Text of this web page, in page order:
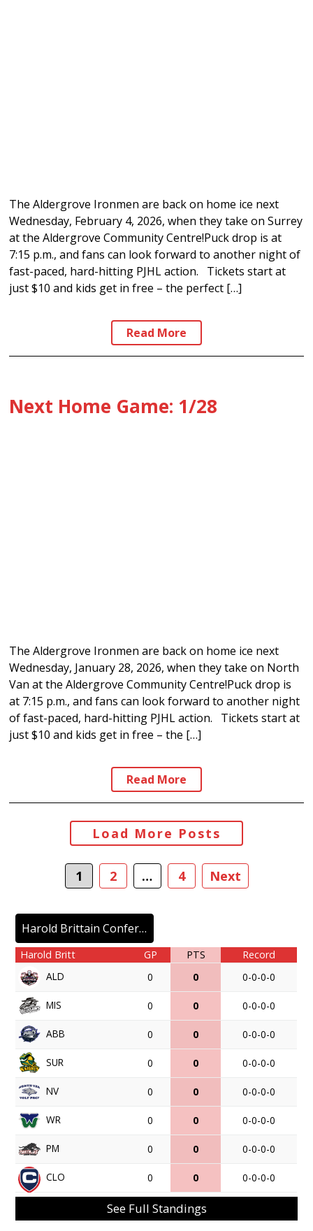
The Aldergrove Ironmen are back on home ice next
Wednesday, February 4, 2026, when they take on Surrey
at the Aldergrove Community Centre!Puck drop is at
7:15 p.m., and fans can look forward to another night of
fast-paced, hard-hitting PJHL action. Tickets start at
just $10 and kids get in free – the perfect […]
Read More
Next Home Game: 1/28
The Aldergrove Ironmen are back on home ice next
Wednesday, January 28, 2026, when they take on North
Van at the Aldergrove Community Centre!Puck drop is
at 7:15 p.m., and fans can look forward to another night
of fast-paced, hard-hitting PJHL action. Tickets start at
just $10 and kids get in free – the […]
Read More
Load More Posts
Posts
navigation
1 2 … 4 Next
Harold Brittain Conference
Harold Britt GP PTS
Record
ALD
0 0 0-0-0-0
MIS 0 0 0-0-0-0
ABB 0 0 0-0-0-0
SUR 0 0 0-0-0-0
NV 0 0 0-0-0-0
WR 0 0 0-0-0-0
PM 0 0 0-0-0-0
CLO 0 0 0-0-0-0
See Full Standings